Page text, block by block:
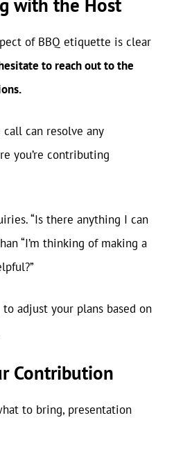
with the Host
of BBQ etiquette is clear
to reach out to the
can resolve any
you’re contributing
“Is there anything I can
“I’m thinking of making a
adjust your plans based on
Contribution
to bring, presentation